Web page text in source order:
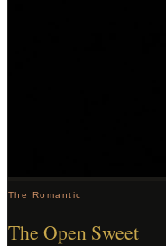
The Romantic
The Open Sweet